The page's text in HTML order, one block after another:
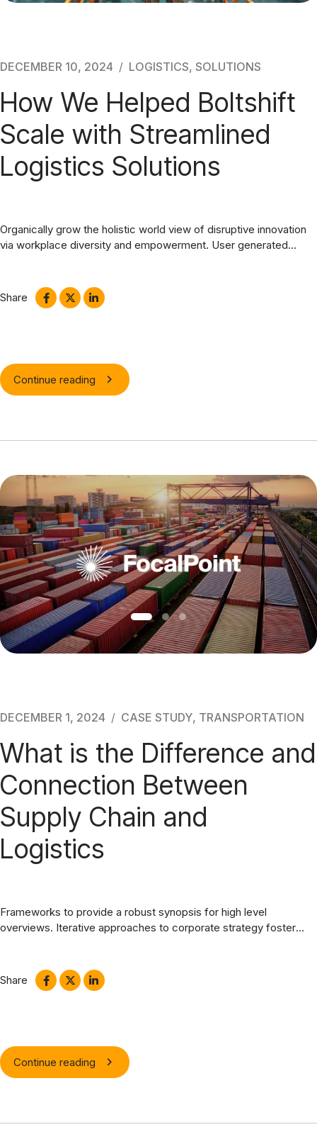
Blog
DECEMBER 10, 2024 LOGISTICS, SOLUTIONS
How We Helped Boltshift
Scale with Streamlined
Logistics Solutions
Organically grow the holistic world view of disruptive innovation
via workplace diversity and empowerment. User generated
Share
Continue reading
DECEMBER 1, 2024 CASE STUDY, TRANSPORTATION
What is the Difference and
Connection Between
Supply Chain and
Logistics
Frameworks to provide a robust synopsis for high level
overviews. Iterative approaches to corporate strategy foster
Share
Continue reading